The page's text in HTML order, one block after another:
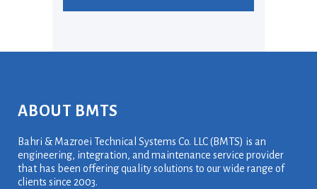
ABOUT BMTS
Bahri & Mazroei Technical Systems Co. LLC (BMTS) is an
engineering, integration, and maintenance service provider
that has been offering quality solutions to our wide range of
clients since 2003.